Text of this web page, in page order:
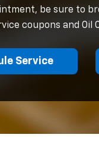
be sure to
coupons and Oil
Service